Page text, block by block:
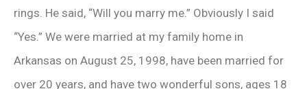
rings. He said, “Will you marry me.” Obviously I said
“Yes.” We were married at my family home in
Arkansas on August 25, 1998, have been married for
over 20 years, and have two wonderful sons, ages 18